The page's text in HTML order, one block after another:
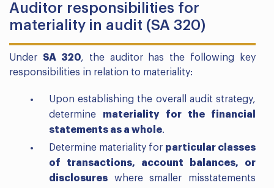
Auditor responsibilities for
materiality in audit (SA 320)
Under SA 320, the auditor has the following key
responsibilities in relation to materiality:
Upon establishing the overall audit strategy,
determine materiality for the financial
statements as a whole.
Determine materiality for particular classes
of transactions, account balances, or
disclosures where smaller misstatements